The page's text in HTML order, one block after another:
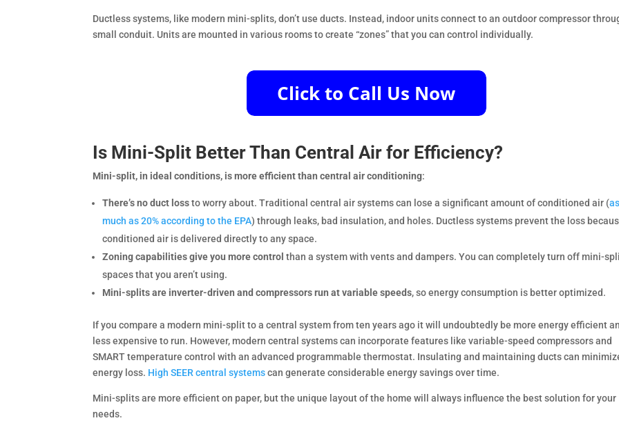
Ductless systems, like modern mini-splits, don’t use ducts. Instead, indoor units connect to an outdoor compressor
small conduit. Units are mounted in various rooms to create “zones” that you can control individually.
Is Mini-Split Better Than Central Air for Efficiency?
Mini-split, in ideal conditions, is more efficient than central air conditioning:
There’s no duct lossto worry about. Traditional central air systems can lose a significant amount of conditioned air (as
much as 20% according to the EPA) through leaks, bad insulation, and holes. Ductless systems prevent the loss
conditioned air is delivered directly to any space.
Zoning capabilities give you more control than a system with vents and dampers. You can completely turn off mini-
spaces that you aren’t using.
Mini-splits are inverter-driven and compressors run at variable speeds, so energy consumption is better optimized.
If you compare a modern mini-split to a central system from ten years ago it will undoubtedly be more energy efficient
less expensive to run. However, modern central systems can incorporate features like variable-speed compressors and
SMART temperature control with an advanced programmable thermostat. Insulating and maintaining ducts can
energy loss. High SEER central systemscan generate considerable energy savings over time.
Mini-splits are more efficient on paper, but the unique layout of the home will always influence the best solution for your
needs.